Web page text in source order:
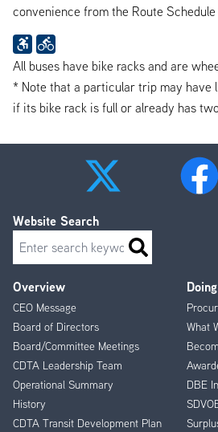
convenience from the Route
All buses have bike racks and are
* Note that a particular trip may have
if its bike rack is full or already has
Footer
Menu
Overview
CEO Message
Board of Directors
Board/Committee Meetings
CDTA Leadership Team
Operational Summary
History
CDTA Transit Development Plan
What
DBE
Website Search
Search